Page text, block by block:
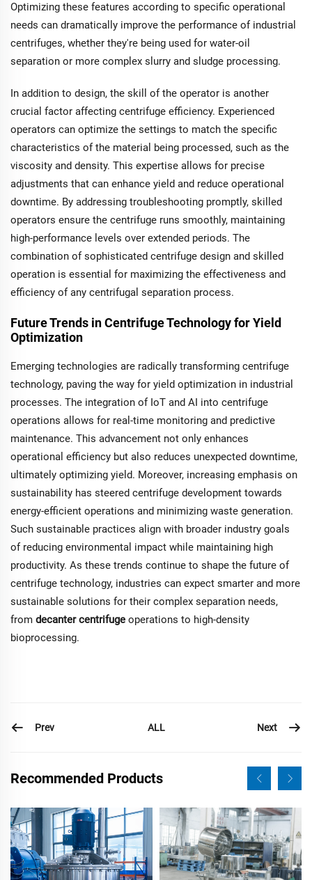
Optimizing these features according to specific operational
needs can dramatically improve the performance of industrial
centrifuges, whether they're being used for water-oil
separation or more complex slurry and sludge processing.
In addition to design, the skill of the operator is another
crucial factor affecting centrifuge efficiency. Experienced
operators can optimize the settings to match the specific
characteristics of the material being processed, such as the
viscosity and density. This expertise allows for precise
adjustments that can enhance yield and reduce operational
downtime. By addressing troubleshooting promptly, skilled
operators ensure the centrifuge runs smoothly, maintaining
high-performance levels over extended periods. The
combination of sophisticated centrifuge design and skilled
operation is essential for maximizing the effectiveness and
efficiency of any centrifugal separation process.
Future Trends in Centrifuge Technology for Yield
Optimization
Emerging technologies are radically transforming centrifuge
technology, paving the way for yield optimization in industrial
processes. The integration of IoT and AI into centrifuge
operations allows for real-time monitoring and predictive
maintenance. This advancement not only enhances
operational efficiency but also reduces unexpected downtime,
ultimately optimizing yield. Moreover, increasing emphasis on
sustainability has steered centrifuge development towards
energy-efficient operations and minimizing waste generation.
Such sustainable practices align with broader industry goals
of reducing environmental impact while maintaining high
productivity. As these trends continue to shape the future of
centrifuge technology, industries can expect smarter and more
sustainable solutions for their complex separation needs,
from decanter centrifuge operations to high-density
bioprocessing.
Prev ALL Next
Recommended Products